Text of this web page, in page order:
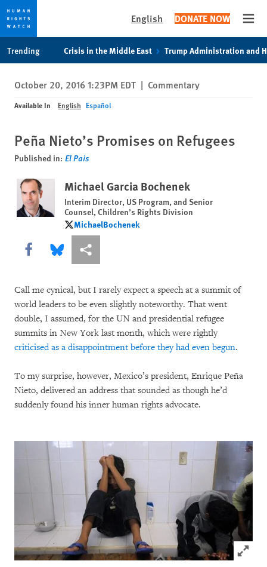
privacy
notice
content
English DONATE NOW
Trending Crisis in the Middle East Trump Administration and
October 20, 2016 1:23PM EDT | Commentary
Available In English Español
Peña Nieto’s Promises on Refugees
Published in: El Pais
Michael Garcia Bochenek
Interim Director, US Program, and Senior
Counsel, Children’s Rights Division
MichaelBochenek
MichaelBochenek
Share this via Facebook
Share this via Bluesky
More sharing options
Call me cynical, but I rarely expect a speech at a summit of
world leaders to be even slightly noteworthy. That went
double, I assumed, for the UN and presidential refugee
summits in New York last month, which were rightly
criticised as a disappointment before they had even begun.
To my surprise, however, Mexico’s president, Enrique Peña
Nieto, delivered an address that sounded as though he’d
suddenly found his inner human rights advocate.
Click to